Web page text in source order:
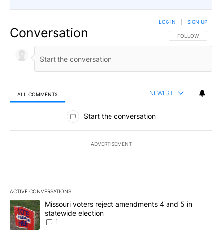
Conversation FOLLOW THIS
FOLLOW
LOG IN SIGN UP
ALL COMMENTS NEWEST
All Comments
Start the conversation
ADVERTISEMENT
ACTIVE CONVERSATIONS
The following is a list of the most commented articles in the last
A trending article titled "Missouri voters reject amendments 4
Missouri voters reject amendments 4 and 5 in
statewide election
1